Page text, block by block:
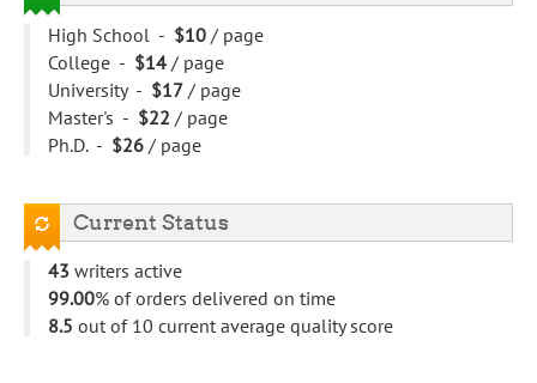
High School - $10 / page
College - $14 / page
University - $17 / page
Master's - $22 / page
Ph.D. - $26 / page
Current Status
43 writers active
99.00% of orders delivered on time
8.5 out of 10 current average quality score